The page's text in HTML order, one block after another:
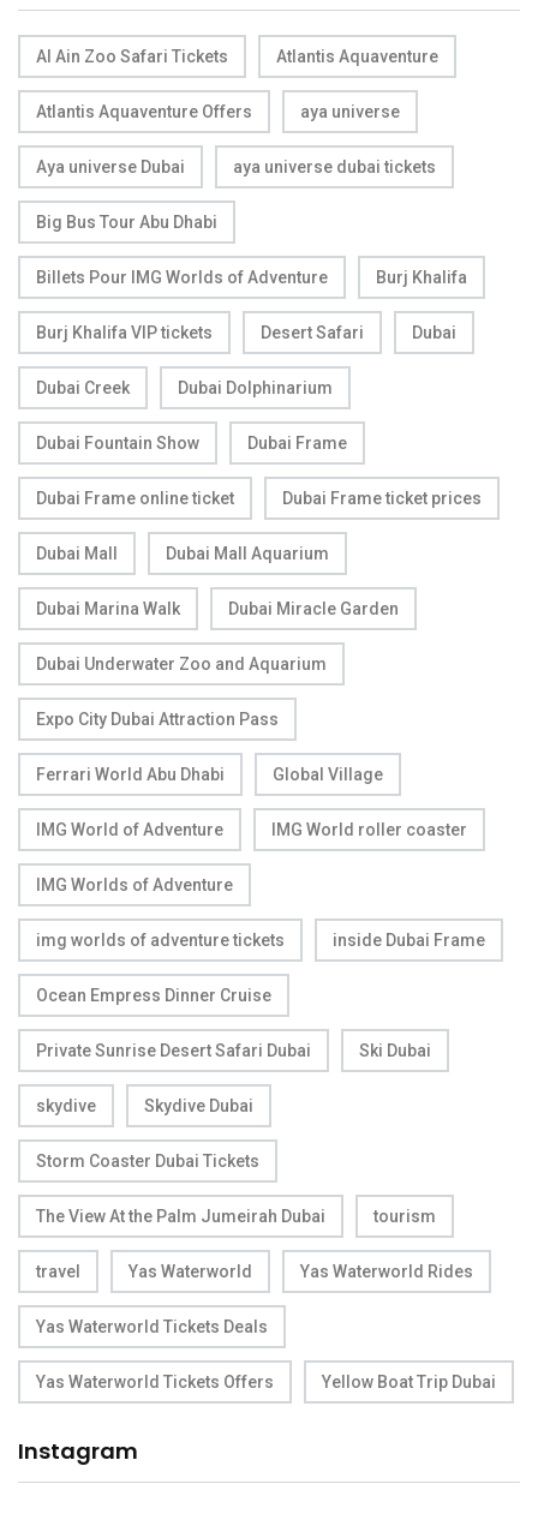
Al Ain Zoo Safari Tickets Atlantis Aquaventure
Atlantis Aquaventure Offers aya universe
Aya universe Dubai aya universe dubai tickets
Big Bus Tour Abu Dhabi
Billets Pour IMG Worlds of Adventure Burj Khalifa
Burj Khalifa VIP tickets Desert Safari Dubai
Dubai Creek Dubai Dolphinarium
Dubai Fountain Show Dubai Frame
Dubai Frame online ticket Dubai Frame ticket prices
Dubai Mall Dubai Mall Aquarium
Dubai Marina Walk Dubai Miracle Garden
Dubai Underwater Zoo and Aquarium
Expo City Dubai Attraction Pass
Ferrari World Abu Dhabi Global Village
IMG World of Adventure IMG World roller coaster
IMG Worlds of Adventure
img worlds of adventure tickets inside Dubai Frame
Ocean Empress Dinner Cruise
Private Sunrise Desert Safari Dubai Ski Dubai
skydive Skydive Dubai
Storm Coaster Dubai Tickets
The View At the Palm Jumeirah Dubai tourism
travel Yas Waterworld Yas Waterworld Rides
Yas Waterworld Tickets Deals
Yas Waterworld Tickets Offers Yellow Boat Trip Dubai
Instagram